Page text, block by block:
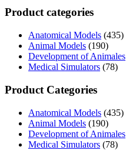
Product categories
Anatomical Models (435)
Animal Models (190)
Development of Animales
Medical Simulators (78)
Product Categories
Anatomical Models (435)
Animal Models (190)
Development of Animales
Medical Simulators (78)